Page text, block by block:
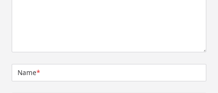
Name*